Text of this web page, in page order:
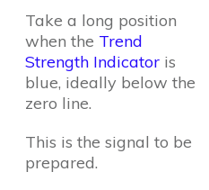
Take a long position
when the Trend
Strength Indicator is
blue, ideally below the
zero line.
This is the signal to be
prepared.